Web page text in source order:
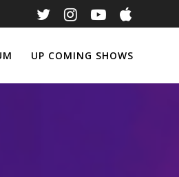
UP COMING SHOWS